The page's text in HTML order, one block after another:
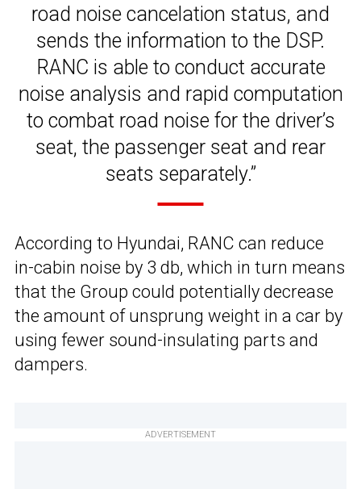
road noise cancelation status, and
sends the information to the DSP.
RANC is able to conduct accurate
noise analysis and rapid computation
to combat road noise for the driver’s
seat, the passenger seat and rear
seats separately.”
According to Hyundai, RANC can reduce
in-cabin noise by 3 db, which in turn means
that the Group could potentially decrease
the amount of unsprung weight in a car by
using fewer sound-insulating parts and
dampers.
ADVERTISEMENT